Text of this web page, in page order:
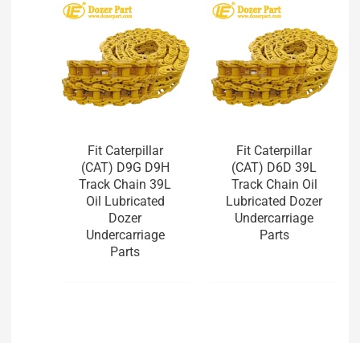
Fit Caterpillar
(CAT) D9G D9H
Track Chain 39L
Oil Lubricated
Dozer
Undercarriage
Parts
Fit Caterpillar
(CAT) D6D 39L
Track Chain Oil
Lubricated Dozer
Undercarriage
Parts